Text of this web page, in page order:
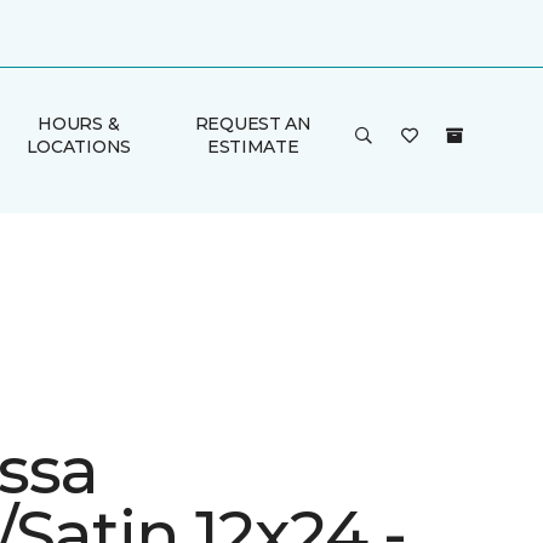
HOURS &
LOCATIONS
REQUEST AN
ESTIMATE